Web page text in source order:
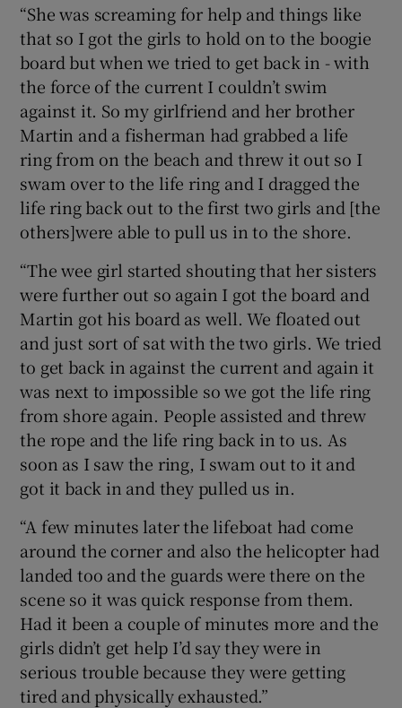
“She was screaming for help and things like
that so I got the girls to hold on to the boogie
board but when we tried to get back in - with
the force of the current I couldn’t swim
against it. So my girlfriend and her brother
Martin and a fisherman had grabbed a life
ring from on the beach and threw it out so I
swam over to the life ring and I dragged the
life ring back out to the first two girls and [the
others]were able to pull us in to the shore.
“The wee girl started shouting that her sisters
were further out so again I got the board and
Martin got his board as well. We floated out
and just sort of sat with the two girls. We tried
to get back in against the current and again it
was next to impossible so we got the life ring
from shore again. People assisted and threw
the rope and the life ring back in to us. As
soon as I saw the ring, I swam out to it and
got it back in and they pulled us in.
“A few minutes later the lifeboat had come
around the corner and also the helicopter had
landed too and the guards were there on the
scene so it was quick response from them.
Had it been a couple of minutes more and the
girls didn’t get help I’d say they were in
serious trouble because they were getting
tired and physically exhausted.”